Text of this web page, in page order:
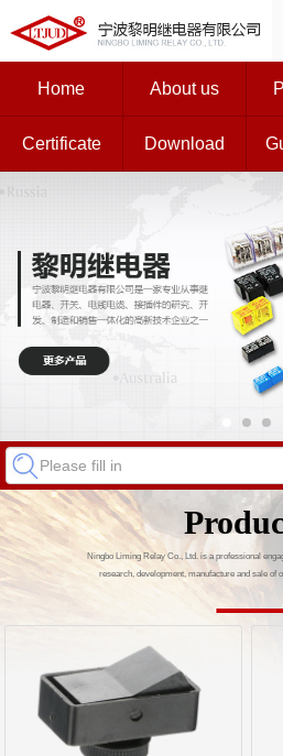
Home About us
Certificate Download
Ningbo Liming Relay Co., Ltd. is a professional
research, development, manufacture and sale of